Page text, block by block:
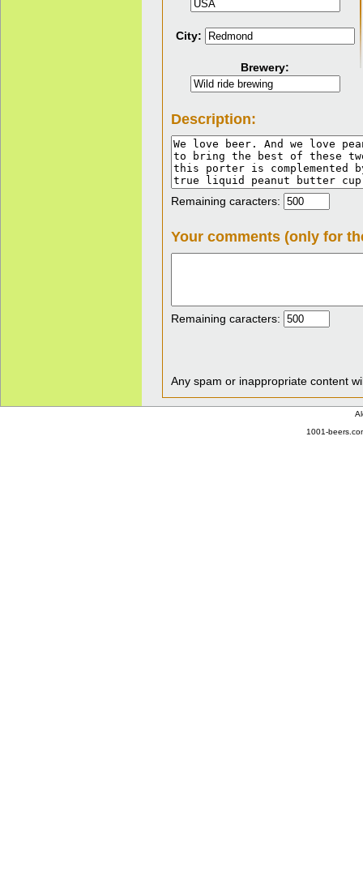
City:
Brewery:
Description:
Remaining caracters:
Your comments (only for
Remaining caracters:
Any spam or inappropriate content
1001-